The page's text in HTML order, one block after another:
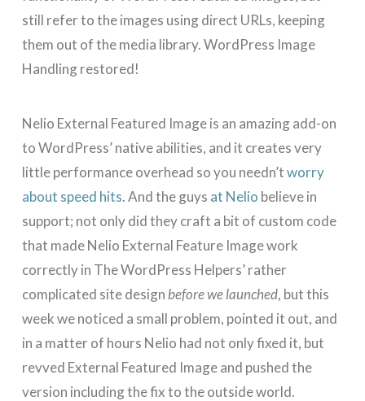
still refer to the images using direct URLs, keeping
them out of the media library. WordPress Image
Handling restored!
Nelio External Featured Image is an amazing add-on
to WordPress’ native abilities, and it creates very
little performance overhead so you needn’tworry
about speed hits. And the guys at Nelio believe in
support; not only did they craft a bit of custom code
that made Nelio External Feature Image work
correctly in The WordPress Helpers’ rather
complicated site design before we launched, but this
week we noticed a small problem, pointed it out, and
in a matter of hours Nelio had not only fixed it, but
revved External Featured Image and pushed the
version including the fix to the outside world.